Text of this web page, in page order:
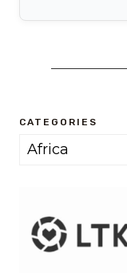
CATEGORIES
Categories